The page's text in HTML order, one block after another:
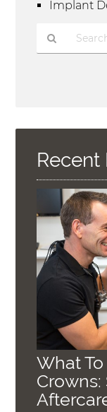
Implant
Here
Recent
What